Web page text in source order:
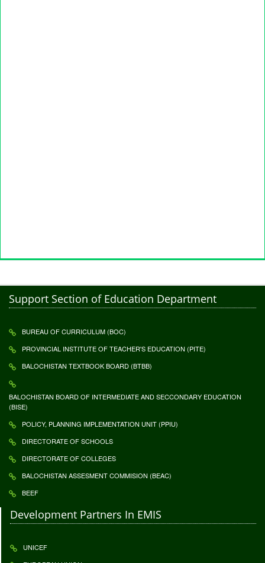
Support Section of Education Department
BUREAU OF CURRICULUM (BOC)
PROVINCIAL INSTITUTE OF TEACHER'S EDUCATION (PITE)
BALOCHISTAN TEXTBOOK BOARD (BTBB)
BALOCHISTAN BOARD OF INTERMEDIATE AND SECCONDARY EDUCATION
(BISE)
POLICY, PLANNING IMPLEMENTATION UNIT (PPIU)
DIRECTORATE OF SCHOOLS
DIRECTORATE OF COLLEGES
BALOCHISTAN ASSESMENT COMMISION (BEAC)
BEEF
Development Partners In EMIS
UNICEF